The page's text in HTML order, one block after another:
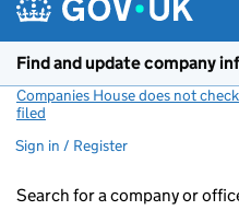
Find and update company
Companies House does not
filed
Sign in / Register
Search for a company or